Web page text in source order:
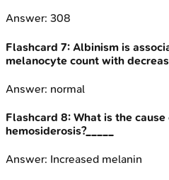
Answer: 308
Flashcard 7: Albinism is
melanocyte count with
Answer: normal
Flashcard 8: What is the
hemosiderosis?_____
Answer: Increased melanin